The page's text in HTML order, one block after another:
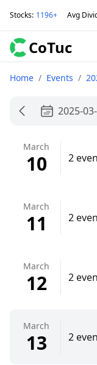
Stocks: 1196+ Avg
CoTuc
Home / Events /
2025-
March
10 2
March
11 2
March
12 2
March
13 2